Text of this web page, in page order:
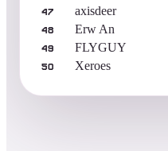
47 axisdeer
48 Erw An
49 FLYGUY
50 Xeroes